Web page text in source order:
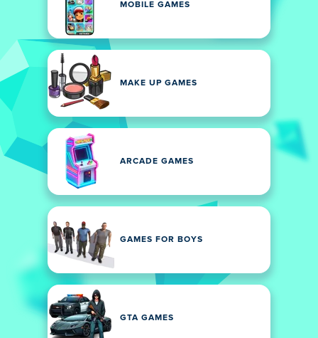
MOBILE GAMES
MAKE UP GAMES
ARCADE GAMES
GAMES FOR BOYS
GTA GAMES